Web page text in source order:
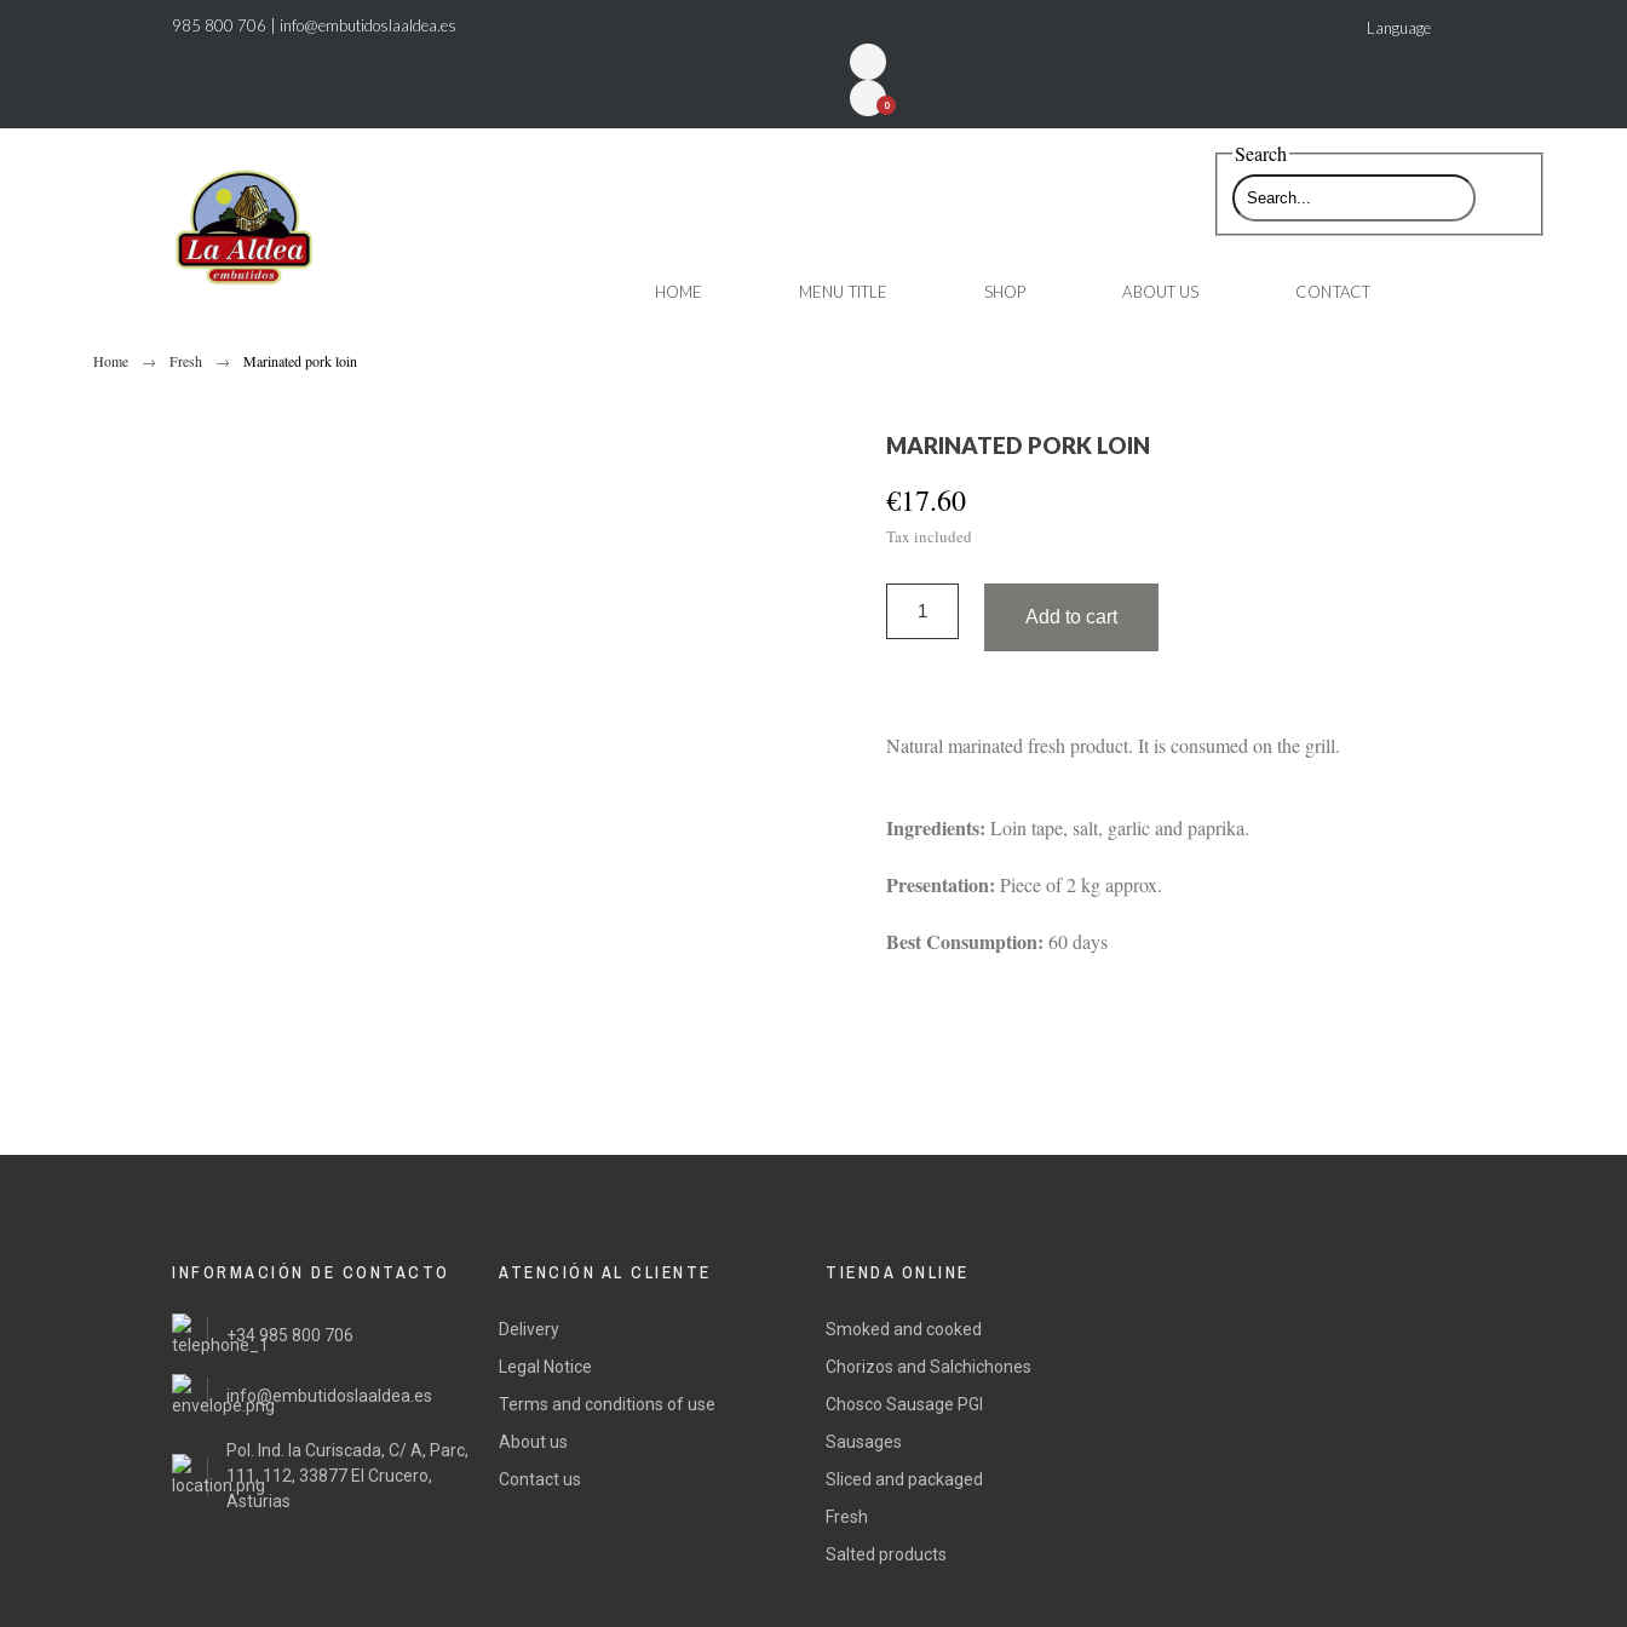
985 800 706 info@embutidoslaaldea.es Language
0
Search
HOME MENU TITLE SHOP ABOUT US CONTACT
Home Fresh Marinated pork loin
MARINATED PORK LOIN
€17.60
Tax included
Add to cart
Natural marinated fresh product. It is consumed on the grill.
Ingredients: Loin tape, salt, garlic and paprika.
Presentation: Piece of 2 kg approx.
Best Consumption: 60 days
INFORMACIÓN DE CONTACTO
+34 985 800 706
info@embutidoslaaldea.es
Pol. Ind. la Curiscada, C/ A, Parc,
111, 112, 33877 El Crucero,
Asturias
ATENCIÓN AL CLIENTE
Delivery
Legal Notice
Terms and conditions of use
About us
Contact us
TIENDA ONLINE
Smoked and cooked
Chorizos and Salchichones
Chosco Sausage PGI
Sausages
Sliced and packaged
Fresh
Salted products